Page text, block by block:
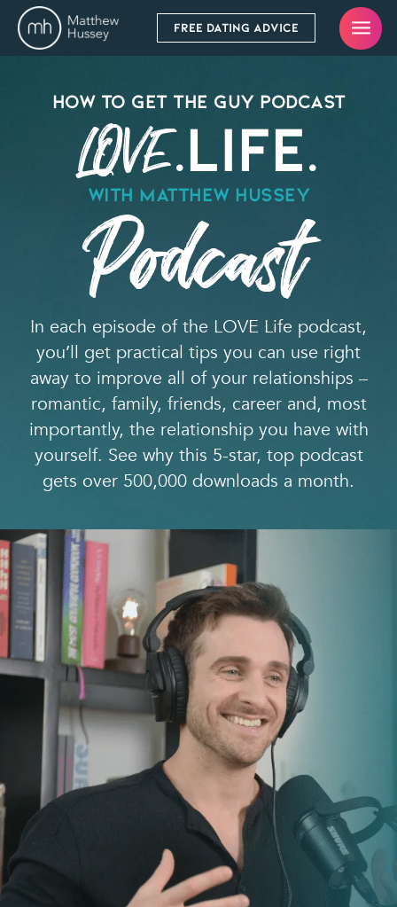
FREE DATING ADVICE
How To Get the Guy Podcast
LOVE.Life.
WITH Matthew Hussey
Podcast
In each episode of the LOVE Life podcast,
you’ll get practical tips you can use right
away to improve all of your relationships –
romantic, family, friends, career and, most
importantly, the relationship you have with
yourself. See why this 5-star, top podcast
gets over 500,000 downloads a month.